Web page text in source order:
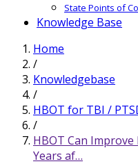
State Points of
Knowledge Base
Home
/
Knowledgebase
/
HBOT for TBI /
/
HBOT Can
Years af…